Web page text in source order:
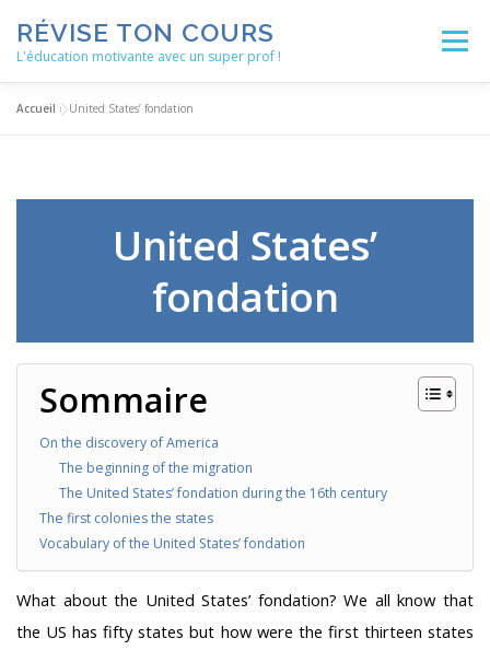
contenu
RÉVISE TON COURS
L'éducation motivante avec un super prof !
Menu
AUTRES RESSOURCES
Accueil »United States’ fondation
United States’
fondation
Sommaire
On the discovery of America
The beginning of the migration
The United States’ fondation during the 16th century
The first colonies the states
Vocabulary of the United States’ fondation
What about the United States’ fondation? We all know that
the US has fifty states but how were the first thirteen states